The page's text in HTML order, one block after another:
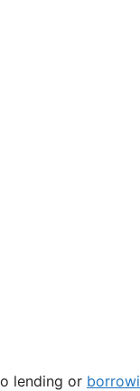
lending or